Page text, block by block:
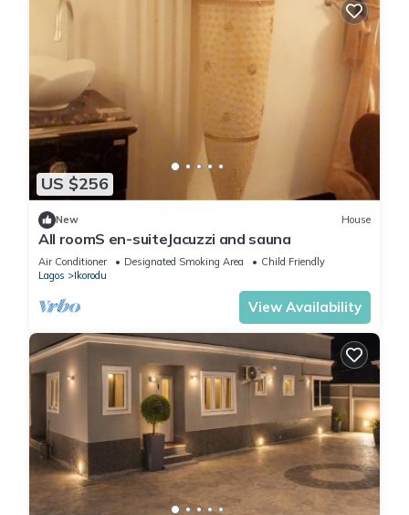
US $256
New House
All roomS en-suiteJacuzzi and sauna
Air Conditioner Designated Smoking Area
Child Friendly
Lagos
Ikorodu
View Availability